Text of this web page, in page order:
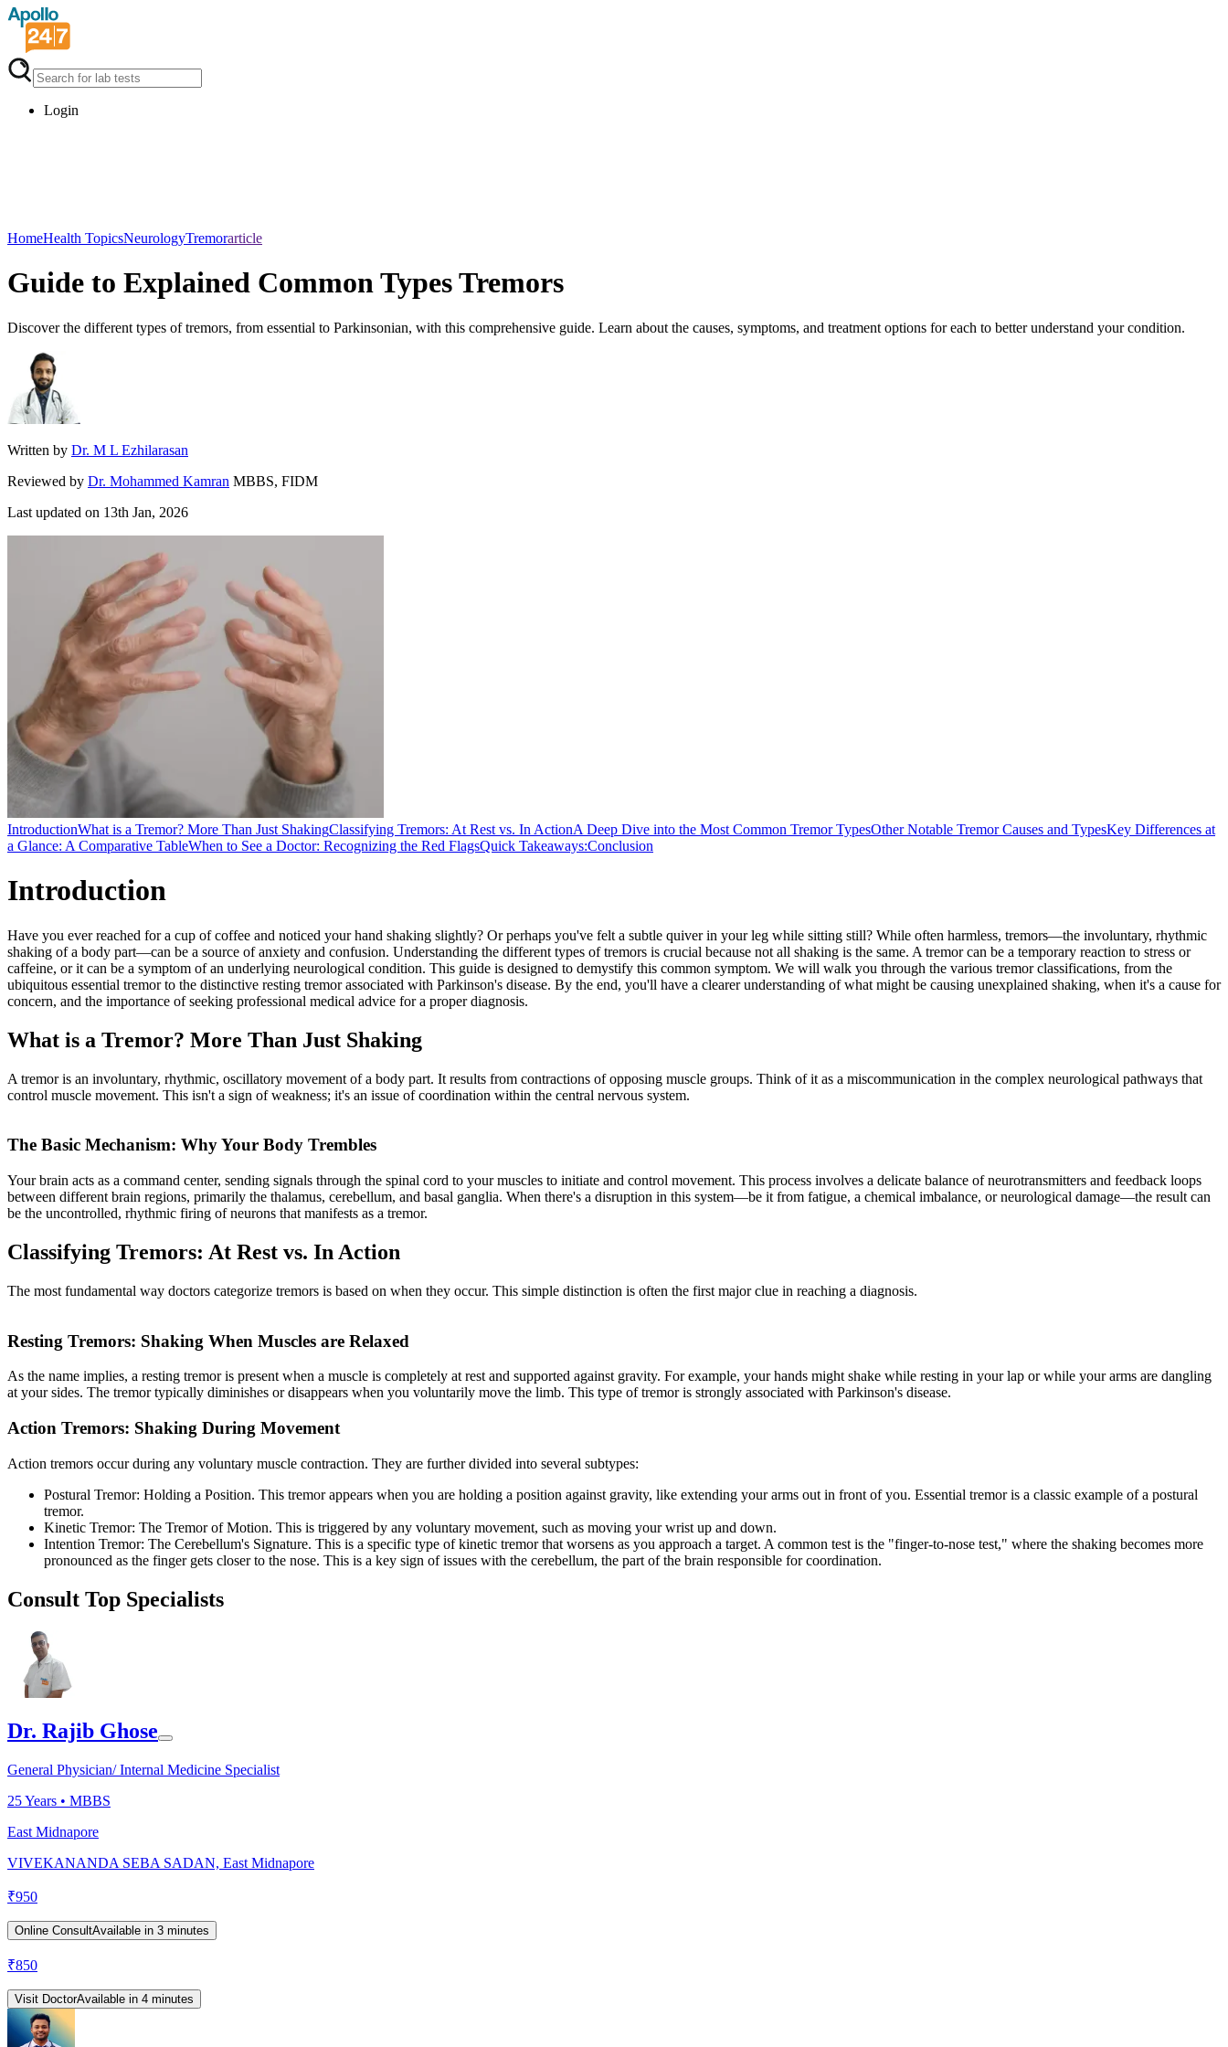
Login
HomeHealth TopicsNeurologyTremorarticle
Guide to Explained Common Types Tremors
Discover the different types of tremors, from essential to Parkinsonian, with this comprehensive guide. Learn about the causes, symptoms, and treatment options for each to better understand your condition.
Written by Dr. M L Ezhilarasan
Reviewed by Dr. Mohammed Kamran MBBS, FIDM
Last updated on 13th Jan, 2026
IntroductionWhat is a Tremor? More Than Just ShakingClassifying Tremors: At Rest vs. In ActionA Deep Dive into the Most Common Tremor TypesOther Notable Tremor Causes and TypesKey Differences at
a Glance: A Comparative TableWhen to See a Doctor: Recognizing the Red FlagsQuick Takeaways:Conclusion
Introduction
Have you ever reached for a cup of coffee and noticed your hand shaking slightly? Or perhaps you've felt a subtle quiver in your leg while sitting still? While often harmless, tremors—the involuntary, rhythmic
shaking of a body part—can be a source of anxiety and confusion. Understanding the different types of tremors is crucial because not all shaking is the same. A tremor can be a temporary reaction to stress or
caffeine, or it can be a symptom of an underlying neurological condition. This guide is designed to demystify this common symptom. We will walk you through the various tremor classifications, from the
ubiquitous essential tremor to the distinctive resting tremor associated with Parkinson's disease. By the end, you'll have a clearer understanding of what might be causing unexplained shaking, when it's a cause for
concern, and the importance of seeking professional medical advice for a proper diagnosis.
What is a Tremor? More Than Just Shaking
A tremor is an involuntary, rhythmic, oscillatory movement of a body part. It results from contractions of opposing muscle groups. Think of it as a miscommunication in the complex neurological pathways that
control muscle movement. This isn't a sign of weakness; it's an issue of coordination within the central nervous system.
The Basic Mechanism: Why Your Body Trembles
Your brain acts as a command center, sending signals through the spinal cord to your muscles to initiate and control movement. This process involves a delicate balance of neurotransmitters and feedback loops
between different brain regions, primarily the thalamus, cerebellum, and basal ganglia. When there's a disruption in this system—be it from fatigue, a chemical imbalance, or neurological damage—the result can
be the uncontrolled, rhythmic firing of neurons that manifests as a tremor.
Classifying Tremors: At Rest vs. In Action
The most fundamental way doctors categorize tremors is based on when they occur. This simple distinction is often the first major clue in reaching a diagnosis.
Resting Tremors: Shaking When Muscles are Relaxed
As the name implies, a resting tremor is present when a muscle is completely at rest and supported against gravity. For example, your hands might shake while resting in your lap or while your arms are dangling
at your sides. The tremor typically diminishes or disappears when you voluntarily move the limb. This type of tremor is strongly associated with Parkinson's disease.
Action Tremors: Shaking During Movement
Action tremors occur during any voluntary muscle contraction. They are further divided into several subtypes:
Postural Tremor: Holding a Position. This tremor appears when you are holding a position against gravity, like extending your arms out in front of you. Essential tremor is a classic example of a postural
tremor.
Kinetic Tremor: The Tremor of Motion. This is triggered by any voluntary movement, such as moving your wrist up and down.
Intention Tremor: The Cerebellum's Signature. This is a specific type of kinetic tremor that worsens as you approach a target. A common test is the "finger-to-nose test," where the shaking becomes more
pronounced as the finger gets closer to the nose. This is a key sign of issues with the cerebellum, the part of the brain responsible for coordination.
Consult Top Specialists
Dr. Rajib Ghose
General Physician/ Internal Medicine Specialist
25Years • MBBS
East Midnapore
VIVEKANANDA SEBA SADAN, East Midnapore
₹950
Online ConsultAvailable in 3 minutes
₹850
Visit DoctorAvailable in 4 minutes